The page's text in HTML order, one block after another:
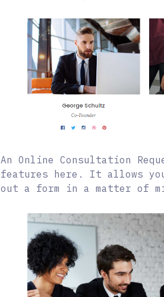
An Online Consultation
features here. It allows
out a form in a matter of